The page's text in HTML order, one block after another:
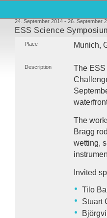
24. September 2014 - 26. September
ESS Science
Place Munich,
Description The ESS
The
Bragg
wetting,
Invited
Tilo
Stuart